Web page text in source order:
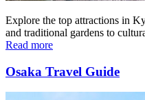
Explore the top attractions in
and traditional gardens to
Read more
Osaka Travel Guide